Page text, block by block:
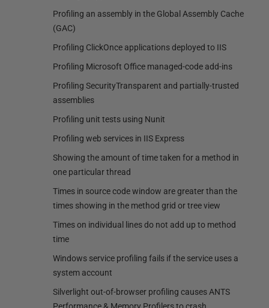
Profiling an assembly in the Global Assembly Cache
(GAC)
Profiling ClickOnce applications deployed to IIS
Profiling Microsoft Office managed-code add-ins
Profiling SecurityTransparent and partially-trusted
assemblies
Profiling unit tests using Nunit
Profiling web services in IIS Express
Showing the amount of time taken for a method in
one particular thread
Times in source code window are greater than the
times showing in the method grid or tree view
Times on individual lines do not add up to method
time
Windows service profiling fails if the service uses a
system account
Silverlight out-of-browser profiling causes ANTS